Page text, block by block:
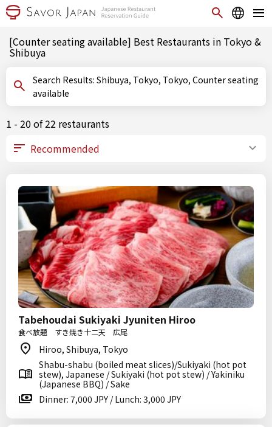
[Counter seating available] Best Restaurants in Tokyo &
Shibuya
Search Results: Shibuya, Tokyo, Tokyo, Counter seating
available
1 - 20 of 22 restaurants
Tabehoudai Sukiyaki Jyuniten Hiroo
食べ放題 すき焼き十二天 広尾
Hiroo, Shibuya, Tokyo
Shabu-shabu (boiled meat slices)/Sukiyaki (hot pot
stew), Japanese / Sukiyaki (hot pot stew) / Yakiniku
(Japanese BBQ) / Sake
Dinner: 7,000 JPY / Lunch: 3,000 JPY